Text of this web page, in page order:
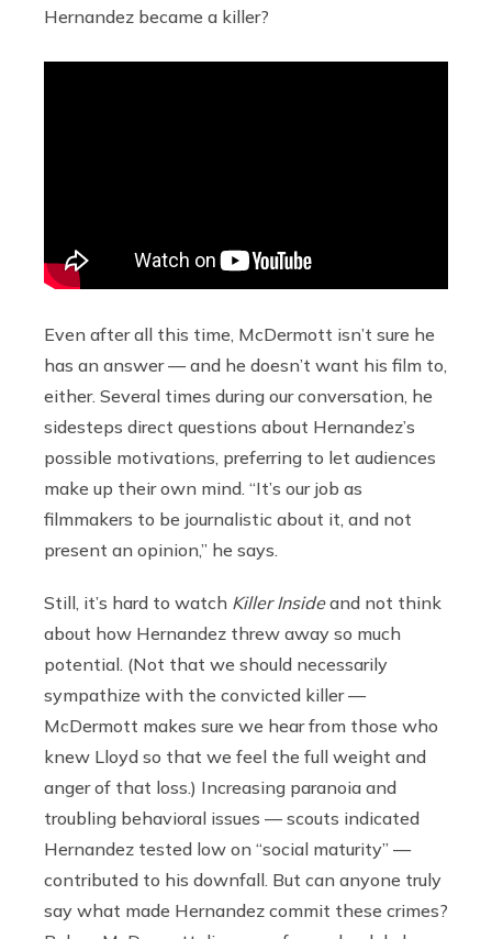
Hernandez became a killer?
Even after all this time, McDermott isn’t sure he
has an answer — and he doesn’t want his film to,
either. Several times during our conversation, he
sidesteps direct questions about Hernandez’s
possible motivations, preferring to let audiences
make up their own mind. “It’s our job as
filmmakers to be journalistic about it, and not
present an opinion,” he says.
Still, it’s hard to watch Killer Insideand not think
about how Hernandez threw away so much
potential. (Not that we should necessarily
sympathize with the convicted killer —
McDermott makes sure we hear from those who
knew Lloyd so that we feel the full weight and
anger of that loss.) Increasing paranoia and
troubling behavioral issues — scouts indicated
Hernandez tested low on “social maturity” —
contributed to his downfall. But can anyone truly
say what made Hernandez commit these crimes?